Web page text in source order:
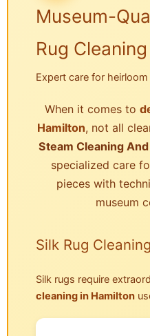
Museum-
Rug Cleaning
Expert care for
When it comes to
Hamilton, not all
Steam Cleaning
specialized care
pieces with
museum
Silk Rug
Silk rugs require
cleaning in Hamilton